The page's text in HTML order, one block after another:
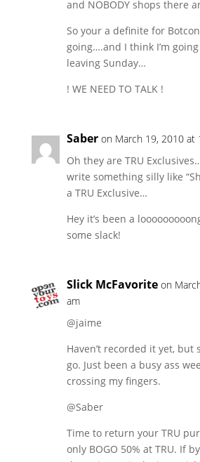
and NOBODY shops there
So your a definite for
going….and I think I’m
leaving Sunday…
! WE NEED TO TALK !
Saber on March 19, 2010 at
Oh they are TRU
write something silly like
a TRU Exclusive…
Hey it’s been a
some slack!
Slick McFavorite on
am
@jaime
Haven’t recorded it yet, but
go. Just been a busy ass
crossing my fingers.
@Saber
Time to return your TRU
only BOGO 50% at TRU. If